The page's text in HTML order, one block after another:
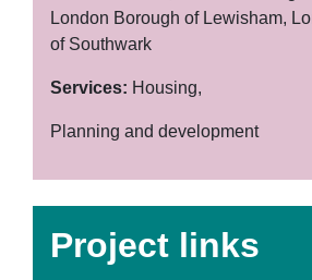
London Borough of Lewisham,
of Southwark
Services: Housing,
Planning and development
Project links